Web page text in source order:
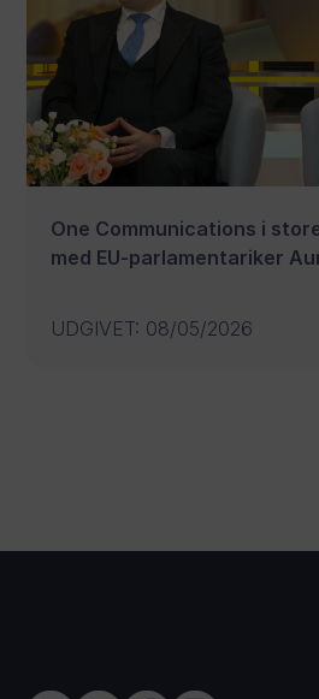
One Communications i
med EU-parlamentariker
UDGIVET: 08/05/2026